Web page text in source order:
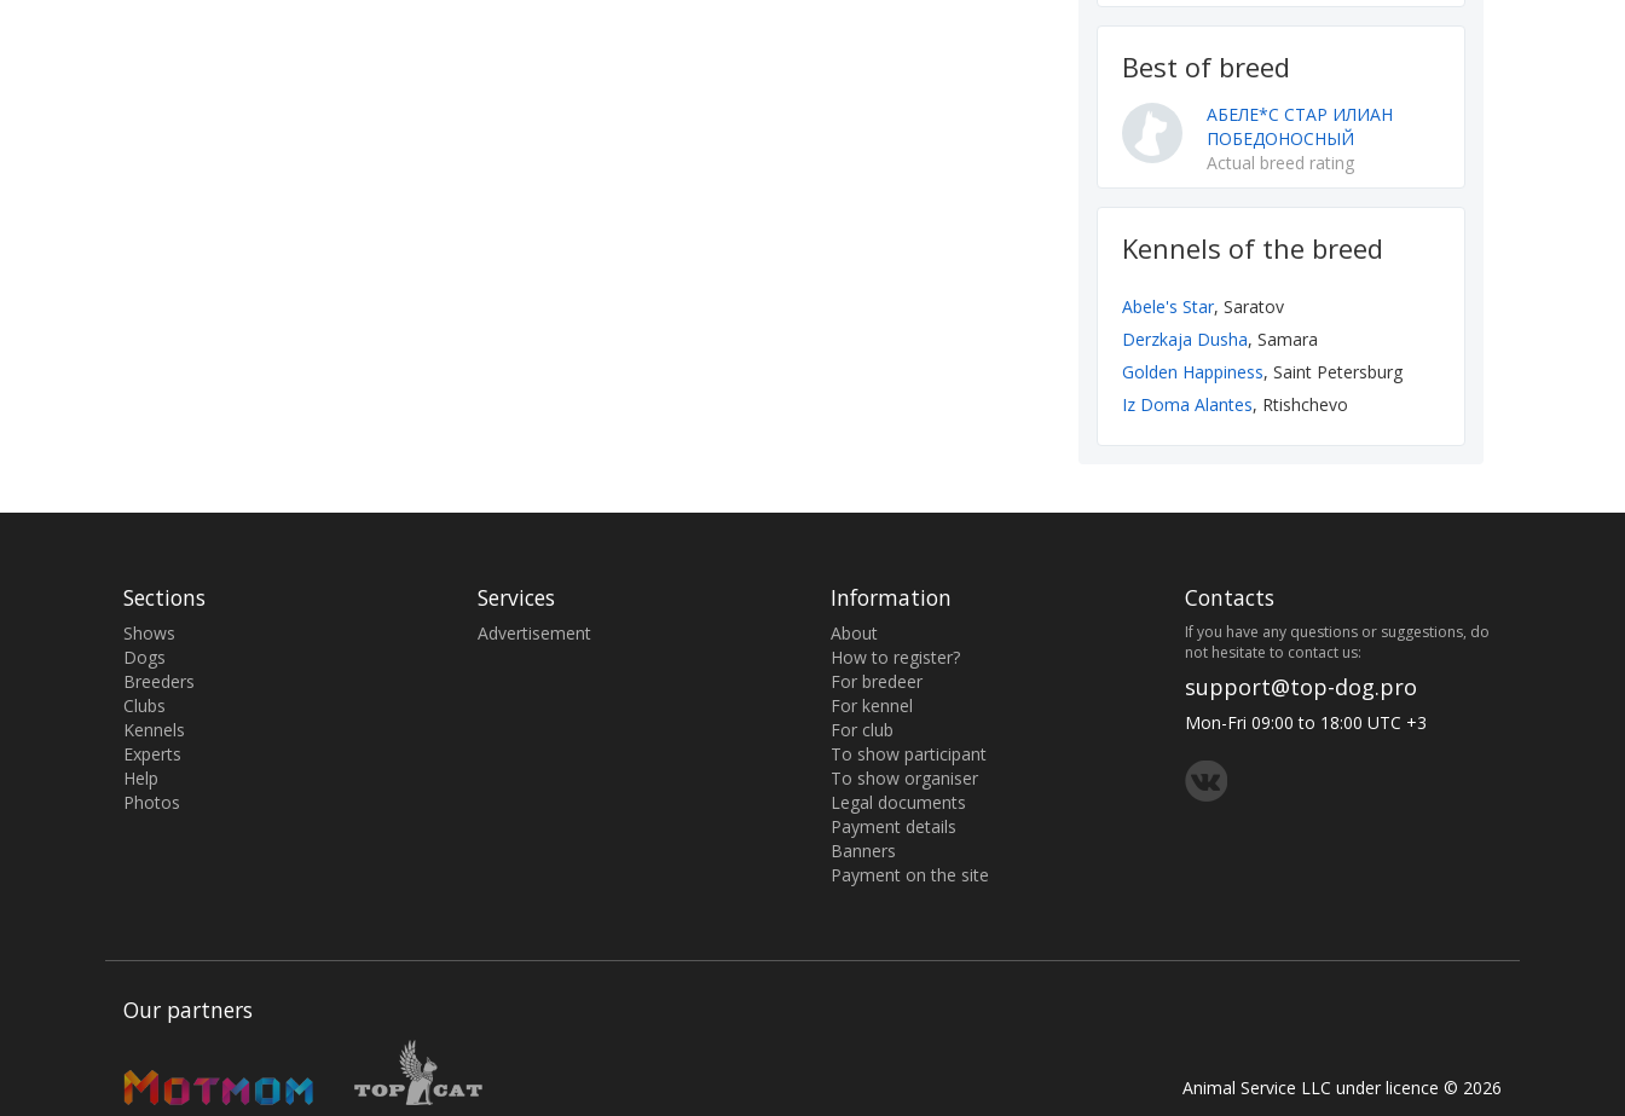
Best of breed
АБЕЛЕ*С СТАР ИЛИАН
ПОБЕДОНОСНЫЙ
Actual breed rating
Kennels of the breed
Abele's Star, Saratov
Derzkaja Dusha, Samara
Golden Happiness, Saint Petersburg
Iz Doma Alantes, Rtishchevo
Sections
Shows
Dogs
Breeders
Clubs
Kennels
Experts
Help
Photos
Services
Advertisement
Information
About
How to register?
For bredeer
For kennel
For club
To show participant
To show organiser
Legal documents
Payment details
Banners
Payment on the site
Contacts
If you have any questions or suggestions, do
not hesitate to contact us:
support@top-dog.pro
Mon-Fri 09:00 to 18:00 UTC +3
Our partners
Animal Service LLC under licence © 2026